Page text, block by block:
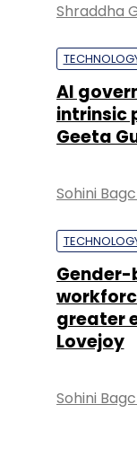
Shraddha
AI
intrinsic
Geeta
Sohini
greater
Lovejoy
Sohini